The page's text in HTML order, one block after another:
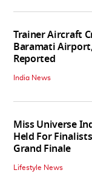
Trainer Aircraft
Baramati
Reported
India News
Miss Universe
Held For
Grand Finale
Lifestyle News